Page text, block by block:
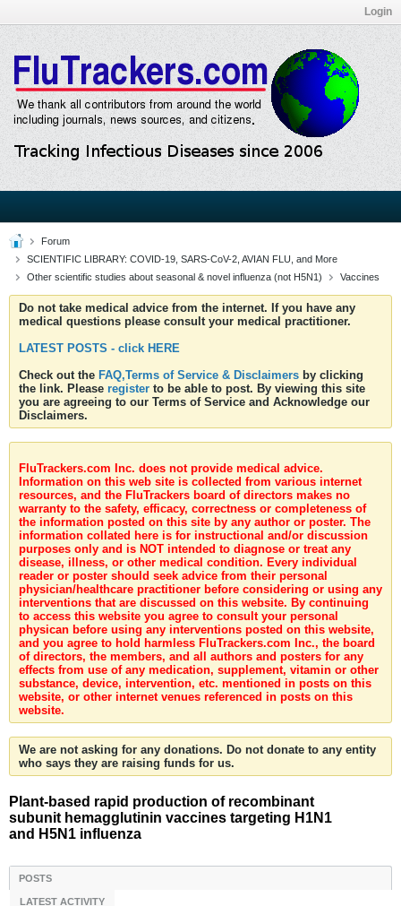
Login
Forum
SCIENTIFIC LIBRARY: COVID-19, SARS-CoV-2, AVIAN FLU, and More
Other scientific studies about seasonal & novel influenza (not H5N1)
Vaccines
Do not take medical advice from the internet. If you have any
medical questions please consult your medical practitioner.
LATEST POSTS - click HERE
Check out the FAQ,Terms of Service & Disclaimers by clicking
the link. Please register to be able to post. By viewing this site
you are agreeing to our Terms of Service and Acknowledge our
Disclaimers.
FluTrackers.com Inc. does not provide medical advice.
Information on this web site is collected from various internet
resources, and the FluTrackers board of directors makes no
warranty to the safety, efficacy, correctness or completeness of
the information posted on this site by any author or poster. The
information collated here is for instructional and/or discussion
purposes only and is NOT intended to diagnose or treat any
disease, illness, or other medical condition. Every individual
reader or poster should seek advice from their personal
physician/healthcare practitioner before considering or using any
interventions that are discussed on this website. By continuing
to access this website you agree to consult your personal
physican before using any interventions posted on this website,
and you agree to hold harmless FluTrackers.com Inc., the board
of directors, the members, and all authors and posters for any
effects from use of any medication, supplement, vitamin or other
substance, device, intervention, etc. mentioned in posts on this
website, or other internet venues referenced in posts on this
website.
We are not asking for any donations. Do not donate to any entity
who says they are raising funds for us.
Plant-based rapid production of recombinant
subunit hemagglutinin vaccines targeting H1N1
and H5N1 influenza
POSTS
LATEST ACTIVITY